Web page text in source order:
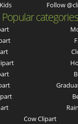
Follow
Popular categories
Cow Clipart